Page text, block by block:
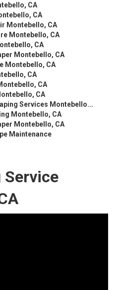
CA
CA
Montebello, CA
Montebello, CA
CA
Montebello, CA
Montebello, CA
CA
CA
CA
Services Montebello...
Montebello, CA
Montebello, CA
Maintenance
Service